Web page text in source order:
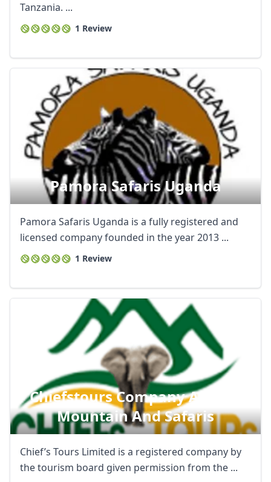
Tanzania. ...
1 Review
Pamora Safaris Uganda
Pamora Safaris Uganda is a fully registered and
licensed company founded in the year 2013 ...
1 Review
Chiefstours Company African
Mountain And Safaris
Chief’s Tours Limited is a registered company by
the tourism board given permission from the ...